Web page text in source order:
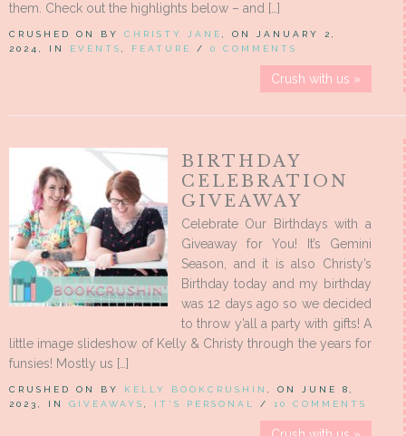
them. Check out the highlights below – and […]
CRUSHED ON BY CHRISTY JANE
, ON JANUARY 2,
2024, IN EVENTS FEATURE / 0 COMMENTS
Crush with us »
BIRTHDAY
CELEBRATION
GIVEAWAY
Celebrate Our Birthdays with a
Giveaway for You! It’s Gemini
Season, and it is also Christy’s
Birthday today and my birthday
was 12 days ago so we decided
to throw y’all a party with gifts! A
little image slideshow of Kelly & Christy through the years for
funsies! Mostly us […]
CRUSHED ON BY KELLY BOOKCRUSHIN
, ON JUNE 8,
2023, IN GIVEAWAYS IT'S PERSONAL / 10 COMMENTS